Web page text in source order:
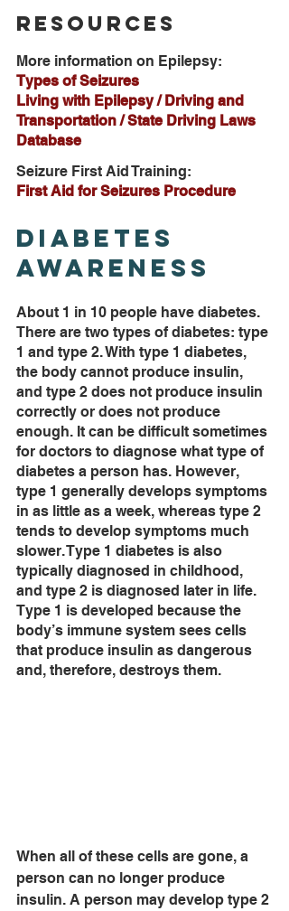
Resources
More information on Epilepsy:
Types of Seizures
Living with Epilepsy / Driving and
Transportation / State Driving Laws
Database
Seizure First Aid Training:
First Aid for Seizures Procedure
Diabetes
Awareness
About 1 in 10 people have diabetes.
There are two types of diabetes: type
1 and type 2. With type 1 diabetes,
the body cannot produce insulin,
and type 2 does not produce insulin
correctly or does not produce
enough. It can be difficult sometimes
for doctors to diagnose what type of
diabetes a person has. However,
type 1 generally develops symptoms
in as little as a week, whereas type 2
tends to develop symptoms much
slower. Type 1 diabetes is also
typically diagnosed in childhood,
and type 2 is diagnosed later in life.
Type 1 is developed because the
body’s immune system sees cells
that produce insulin as dangerous
and, therefore, destroys them.
When all of these cells are gone, a
person can no longer produce
insulin. A person may develop type 2